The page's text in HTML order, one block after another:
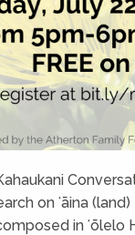
on ʻāina
in ʻōlelo